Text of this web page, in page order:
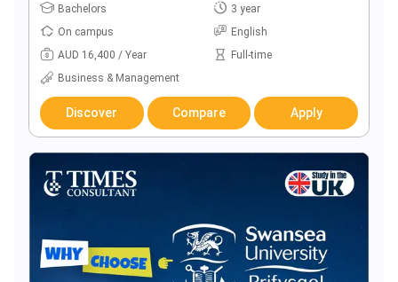
Bachelors
3 year
On campus
English
AUD 16,400 / Year
Full-time
Business & Management
Discover Compare Apply